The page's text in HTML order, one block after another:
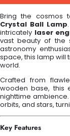
Bring the cosmos
Crystal Ball Lamp
intricately laser
vast beauty of the
astronomy
space, this lamp will
world.
Crafted from
wooden base, this
nighttime
orbits, and stars,
Key Features